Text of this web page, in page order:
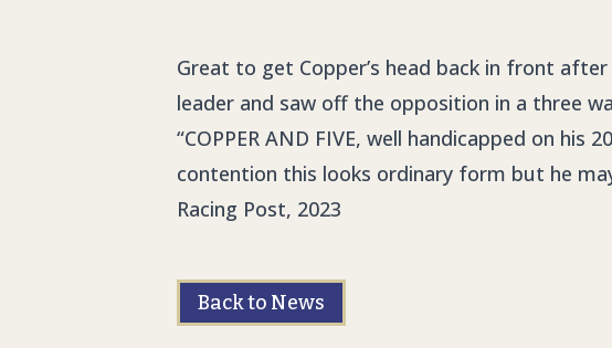
Great to get Copper’s head back in front
leader and saw off the opposition in a three
“COPPER AND FIVE, well handicapped on his
contention this looks ordinary form but he
Racing Post, 2023
Back to News